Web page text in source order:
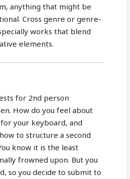
anything that might be
Cross genre or genre-
works that blend
elements.
for 2nd person
How do you feel about
your keyboard, and
to structure a second
know it is the least
frowned upon. But you
so you decide to submit to